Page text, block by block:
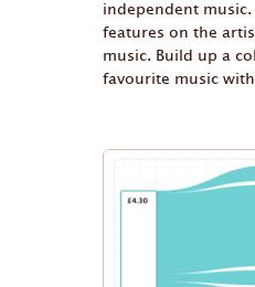
independent
features on the
music. Build up a
favourite music